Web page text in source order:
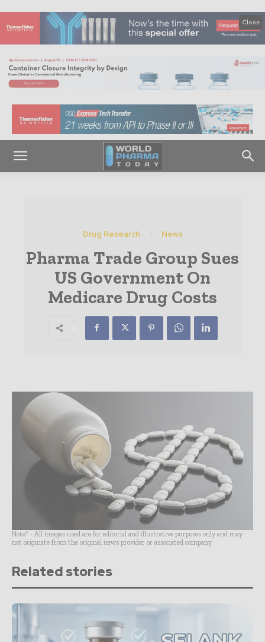
Close
Drug Research News
Pharma Trade Group Sues
US Government On
Medicare Drug Costs
Note* - All images used are for editorial and illustrative purposes only and may
not originate from the original news provider or associated company.
Related stories